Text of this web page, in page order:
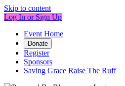
Skip to content
Log In or Sign Up
Event Home
Donate
Register
Sponsors
Saving Grace Raise The Ruff